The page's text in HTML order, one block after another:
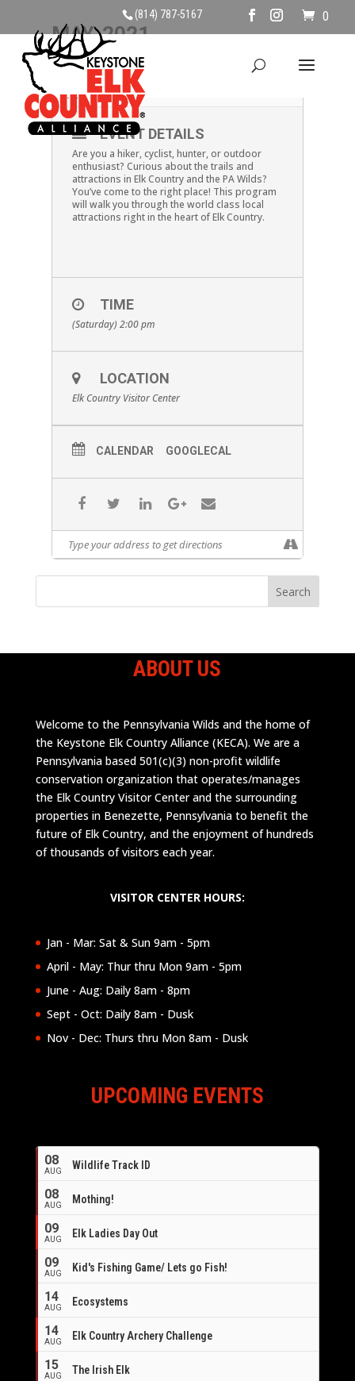
(814) 787-5167 0
MAY, 2021
22
MAY
LOCAL ATTRACTIONS
EVENT DETAILS
Are you a hiker, cyclist, hunter, or outdoor
enthusiast? Curious about the trails and
attractions in Elk Country and the PA Wilds?
You’ve come to the right place! This program
will walk you through the world class local
attractions right in the heart of Elk Country.
TIME
(Saturday) 2:00 pm
LOCATION
Elk Country Visitor Center
CALENDAR GOOGLECAL
ABOUT US
Welcome to the Pennsylvania Wilds and the home of
the Keystone Elk Country Alliance (KECA). We are a
Pennsylvania based 501(c)(3) non-profit wildlife
conservation organization that operates/manages
the Elk Country Visitor Center and the surrounding
properties in Benezette, Pennsylvania to benefit the
future of Elk Country, and the enjoyment of hundreds
of thousands of visitors each year.
VISITOR CENTER HOURS:
Jan - Mar: Sat & Sun 9am - 5pm
April - May: Thur thru Mon 9am - 5pm
June - Aug: Daily 8am - 8pm
Sept - Oct: Daily 8am - Dusk
Nov - Dec: Thurs thru Mon 8am - Dusk
UPCOMING EVENTS
08
AUG Wildlife Track ID
08
AUG Mothing!
09
AUG Elk Ladies Day Out
09
AUG Kid's Fishing Game/ Lets go Fish!
14
AUG Ecosystems
14
AUG
Elk Country Archery Challenge
15
AUG The Irish Elk